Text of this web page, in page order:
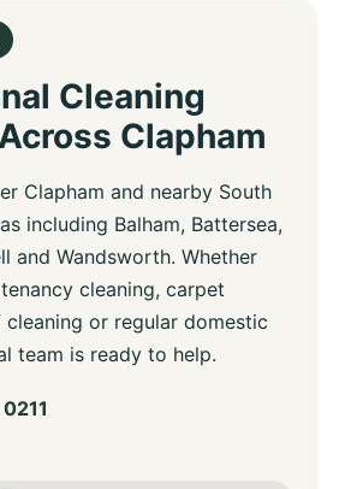
Cleaning
Clapham
Clapham and nearby South
including Balham, Battersea,
and Wandsworth. Whether
cleaning, carpet
or regular domestic
team is ready to help.